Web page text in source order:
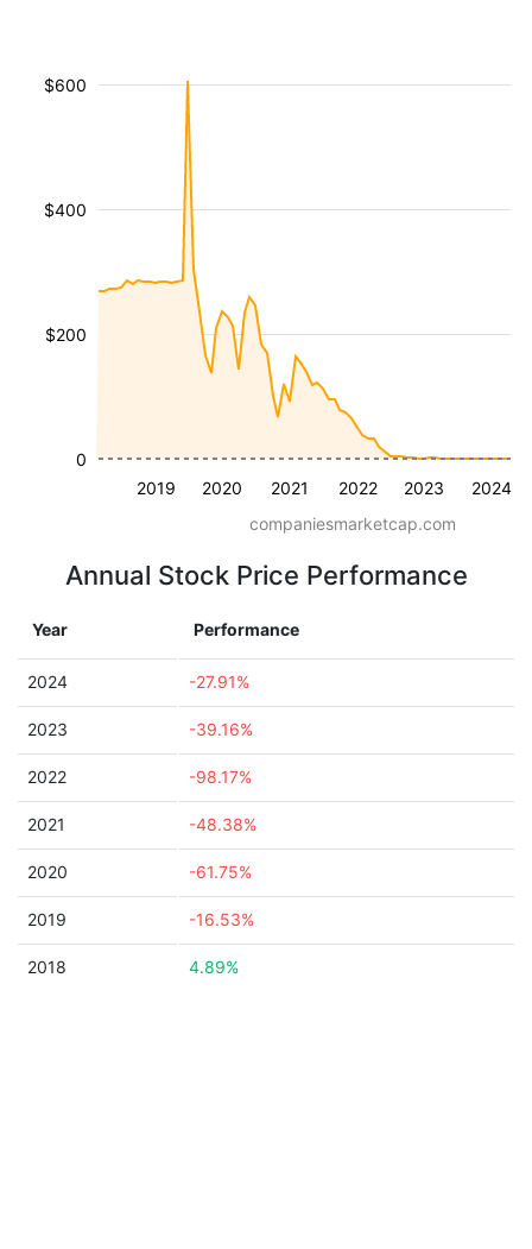
2019 2020 2021 2022 2023 2024
$200
$400
$600
0
companiesmarketcap.com
Annual Stock Price Performance
Year Performance
2024 -27.91%
2023 -39.16%
2022 -98.17%
2021 -48.38%
2020 -61.75%
2019 -16.53%
2018 4.89%